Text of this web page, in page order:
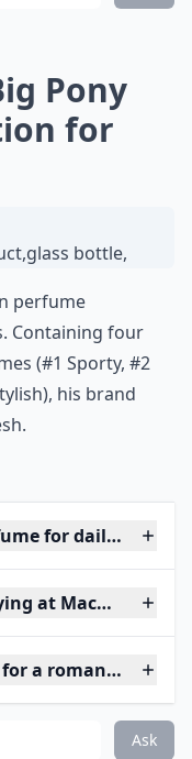
Pony
for
perfume
Containing four
(#1 Sporty, #2
his brand
for daily wear?
at Macy's?
for a romantic
Ask